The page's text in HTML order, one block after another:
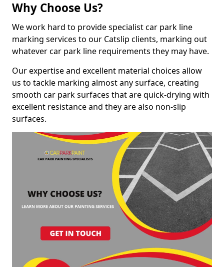
Why Choose Us?
We work hard to provide specialist car park line
marking services to our Catslip clients, marking out
whatever car park line requirements they may have.
Our expertise and excellent material choices allow
us to tackle marking almost any surface, creating
smooth car park surfaces that are quick-drying with
excellent resistance and they are also non-slip
surfaces.